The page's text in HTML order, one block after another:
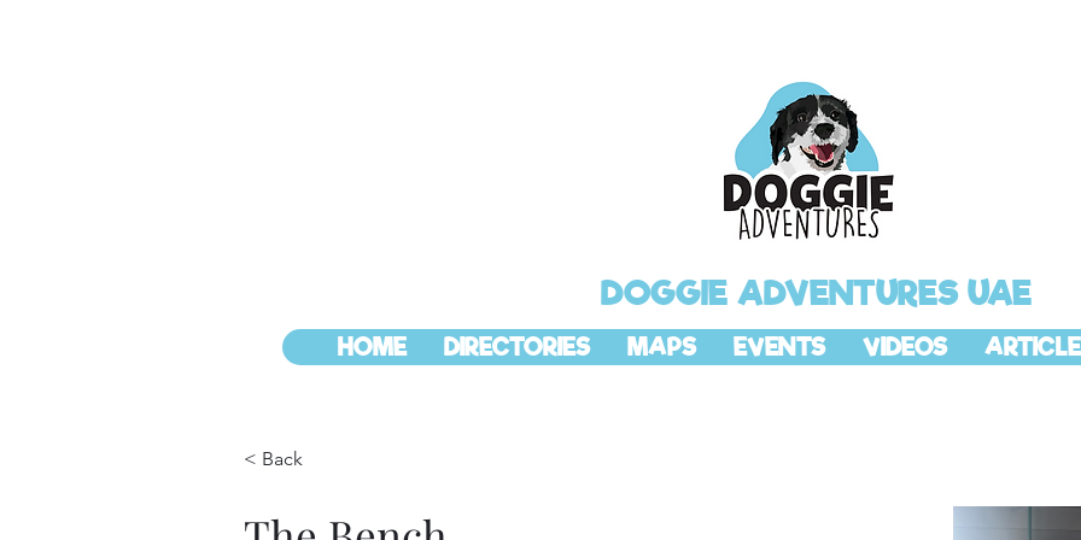
DOGGIE ADVENTURES UAE
HOME DIRECTORIES MAPS EVENTS VIDEOS
< Back